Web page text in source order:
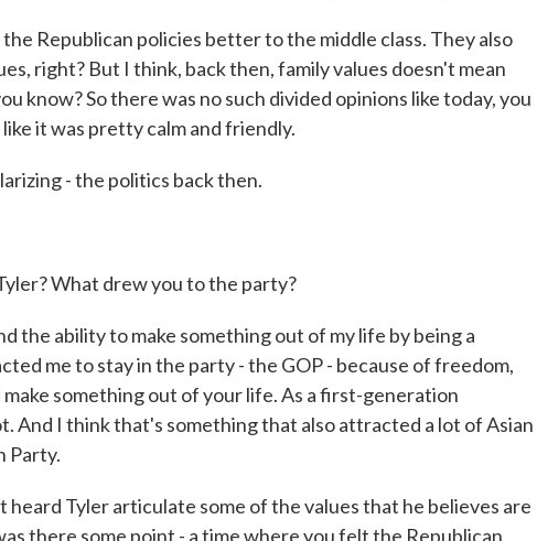
Republican policies better to the middle class. They also
right? But I think, back then, family values doesn't mean
know? So there was no such divided opinions like today, you
it was pretty calm and friendly.
- the politics back then.
What drew you to the party?
the ability to make something out of my life by being a
me to stay in the party - the GOP - because of freedom,
something out of your life. As a first-generation
And I think that's something that also attracted a lot of Asian
Party.
heard Tyler articulate some of the values that he believes are
there some point - a time where you felt the Republican